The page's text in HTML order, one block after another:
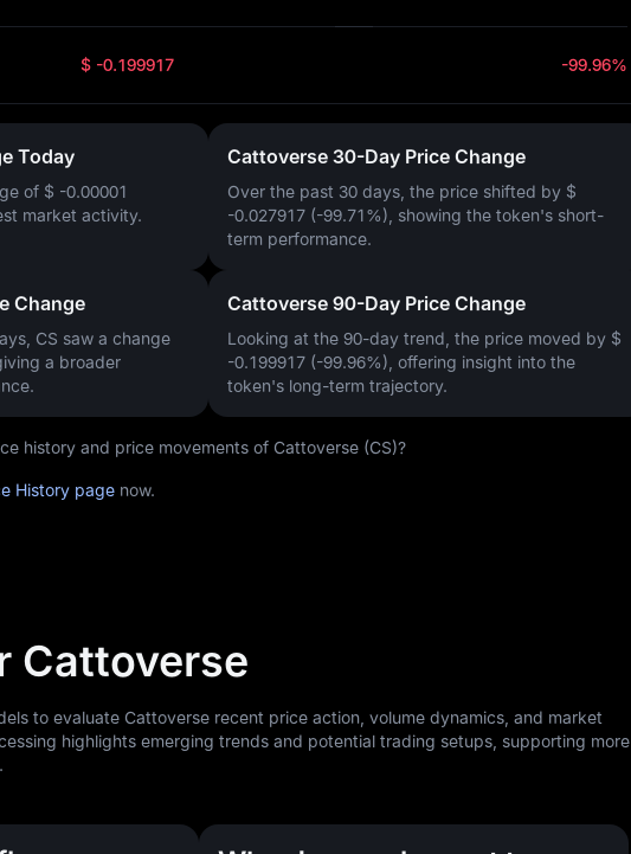
$ -0.199917 -99.96%
Today
of $ -0.00001
market activity.
Cattoverse 30-Day Price Change
Over the past 30 days, the price shifted by $
-0.027917 (-99.71%) , showing the token's short-
term performance.
Change
CS saw a change
a broader
Cattoverse 90-Day Price Change
Looking at the 90-day trend, the price moved by $
-0.199917 (-99.96%) , offering insight into the
token's long-term trajectory.
history and price movements of Cattoverse (CS)?
History page now.
Cattoverse
to evaluate Cattoverse recent price action, volume dynamics, and market
highlights emerging trends and potential trading setups, supporting more